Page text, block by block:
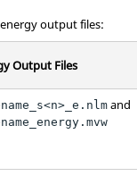
output files:
Output Files
and